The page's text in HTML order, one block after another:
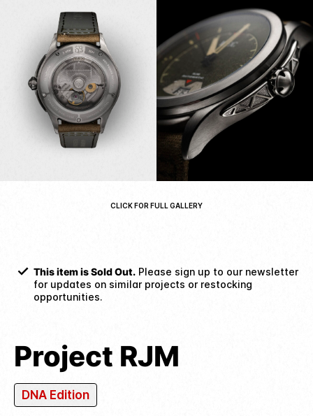
CLICK FOR FULL GALLERY
This item is Sold Out. Please sign up to our newsletter
for updates on similar projects or restocking
opportunities.
Project RJM
DNA Edition